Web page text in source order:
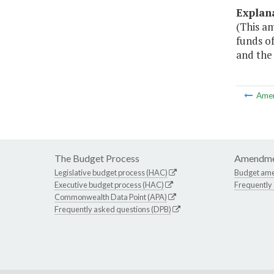
(This
funds
and
The Budget Process
Legislative budget process (HAC)
Executive budget process (HAC)
Commonwealth Data Point (APA)
Frequently asked questions (DPB)
Budget
Frequently